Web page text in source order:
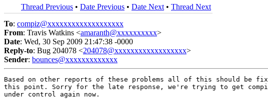
Thread Previous • Date Previous • Date Next • Thread Next
To: compiz@xxxxxxxxxxxxxxxxxxx
From: Travis Watkins <amaranth@xxxxxxxxxx>
Date: Wed, 30 Sep 2009 21:47:38 -0000
Reply-to: Bug 204078 <204078@xxxxxxxxxxxxxxxxxx>
Sender: bounces@xxxxxxxxxxxxx
Based on other reports of these problems all of this should be
this point. Sorry for the late response, we're trying to get
under control again now.